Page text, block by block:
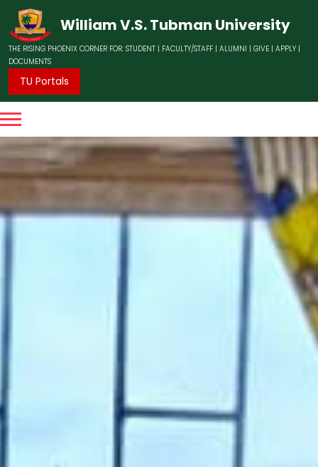
William V.S. Tubman University
THE RISING PHOENIX CORNER FOR: STUDENT | FACULTY/STAFF | ALUMNI | GIVE | APPLY |
DOCUMENTS
TU Portals